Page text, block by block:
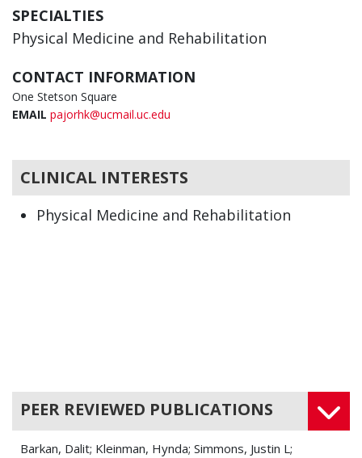
SPECIALTIES
Physical Medicine and Rehabilitation
CONTACT INFORMATION
One Stetson Square
EMAIL pajorhk@ucmail.uc.edu
CLINICAL INTERESTS
Physical Medicine and Rehabilitation
PEER REVIEWED PUBLICATIONS
Barkan, Dalit; Kleinman, Hynda; Simmons, Justin L;